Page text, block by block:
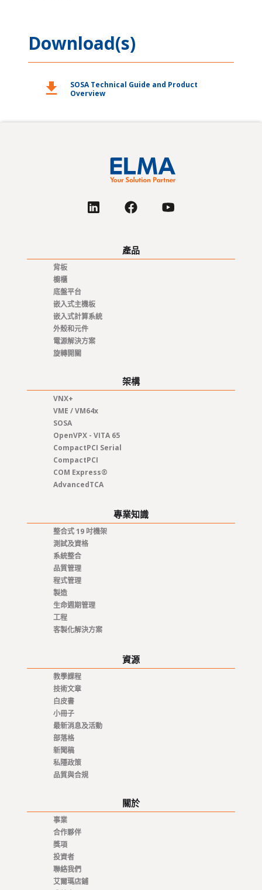
Download(s)
download
SOSA Technical Guide and Product
Overview
產品
背板
櫥櫃
底盤平台
嵌入式主機板
嵌入式計算系統
外殼和元件
電源解決方案
旋轉開關
架構
VNX+
VME / VM64x
SOSA
OpenVPX - VITA 65
CompactPCI Serial
CompactPCI
COM Express®
AdvancedTCA
專業知識
整合式 19 吋機架
測試及資格
系統整合
品質管理
程式管理
製造
生命週期管理
工程
客製化解決方案
資源
教學課程
技術文章
白皮書
小冊子
最新消息及活動
部落格
新聞稿
私隱政策
品質與合規
關於
事業
合作夥伴
獎項
投資者
聯絡我們
艾爾瑪店鋪